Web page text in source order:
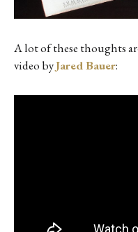
A lot of these thoughts
video byJared Bauer: